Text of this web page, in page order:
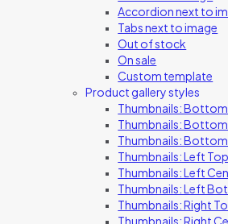
Accordion next to
Tabs next to image
Out of stock
On sale
Custom template
Product gallery styles
Thumbnails:
Thumbnails:
Thumbnails:
Thumbnails: Left Top
Thumbnails: Left
Thumbnails: Left
Thumbnails: Right
Thumbnails: Right